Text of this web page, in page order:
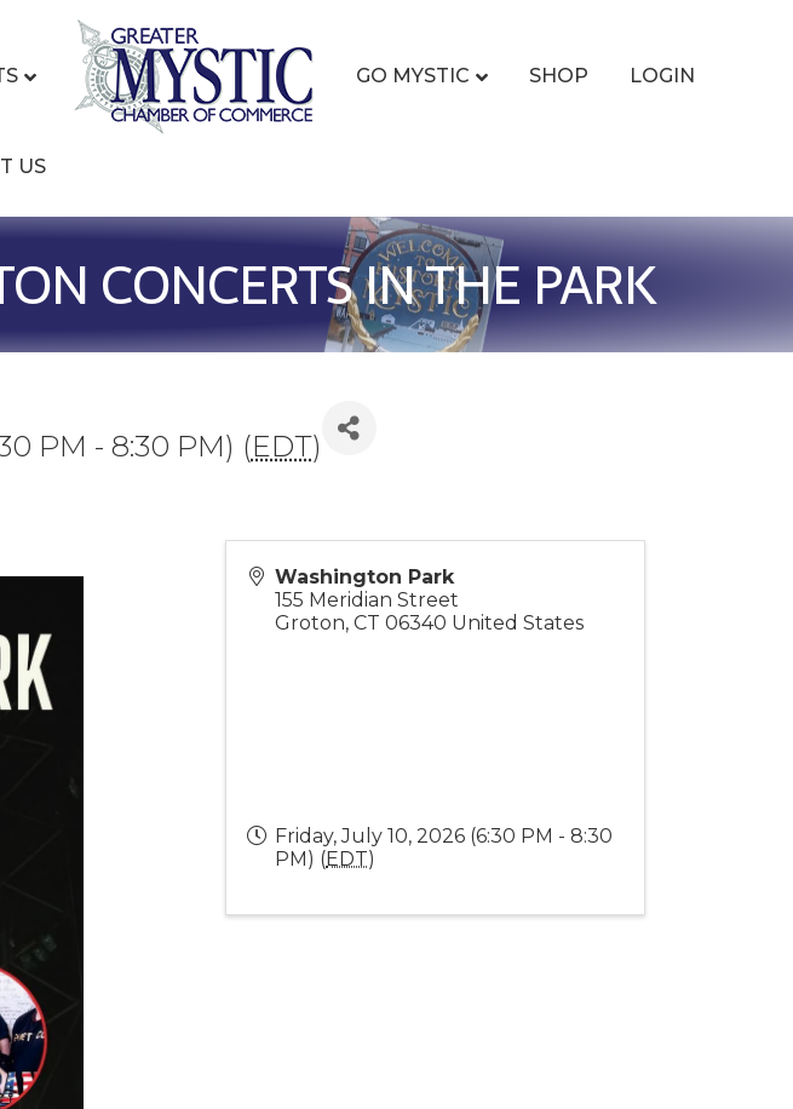
GO MYSTIC SHOP LOGIN
US
CONCERTS IN THE PARK
PM - 8:30 PM) (EDT)
Washington Park
155 Meridian Street
Groton,CT 06340 United States
Friday, July 10, 2026 (6:30 PM - 8:30
PM) (EDT)